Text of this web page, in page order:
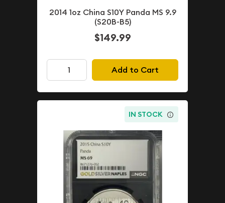
2014 1oz China S10Y Panda MS 9.9
(S20B-B5)
$149.99
Add to Cart
IN STOCK